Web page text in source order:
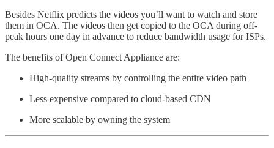
Besides Netflix predicts the videos you’ll want to watch and store
them in OCA. The videos then get copied to the OCA during off-
peak hours one day in advance to reduce bandwidth usage for ISPs.
The benefits of Open Connect Appliance are:
High-quality streams by controlling the entire video path
Less expensive compared to cloud-based CDN
More scalable by owning the system